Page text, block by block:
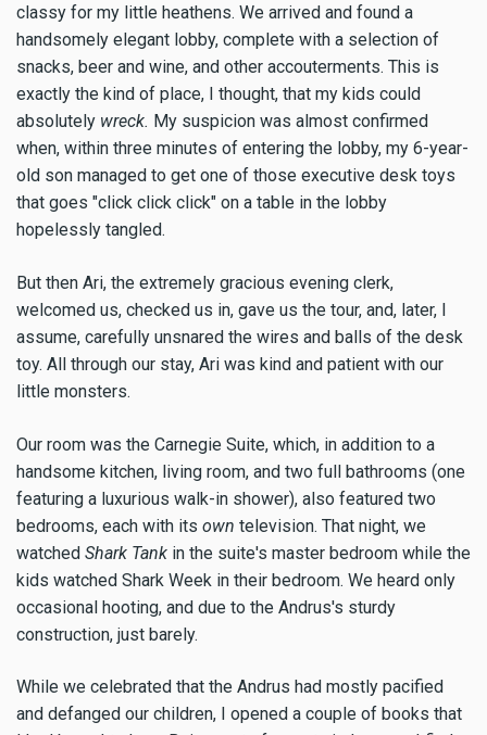
classy for my little heathens. We arrived and found a
handsomely elegant lobby, complete with a selection of
snacks, beer and wine, and other accouterments. This is
exactly the kind of place, I thought, that my kids could
absolutely wreck. My suspicion was almost confirmed
when, within three minutes of entering the lobby, my 6-year-
old son managed to get one of those executive desk toys
that goes "click click click" on a table in the lobby
hopelessly tangled.
But then Ari, the extremely gracious evening clerk,
welcomed us, checked us in, gave us the tour, and, later, I
assume, carefully unsnared the wires and balls of the desk
toy. All through our stay, Ari was kind and patient with our
little monsters.
Our room was the Carnegie Suite, which, in addition to a
handsome kitchen, living room, and two full bathrooms (one
featuring a luxurious walk-in shower), also featured two
bedrooms, each with its own television. That night, we
watched Shark Tank in the suite's master bedroom while the
kids watched Shark Week in their bedroom. We heard only
occasional hooting, and due to the Andrus's sturdy
construction, just barely.
While we celebrated that the Andrus had mostly pacified
and defanged our children, I opened a couple of books that